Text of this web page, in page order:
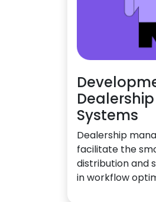
Systems
Dealership
facilitate the
distribution and
in workflow